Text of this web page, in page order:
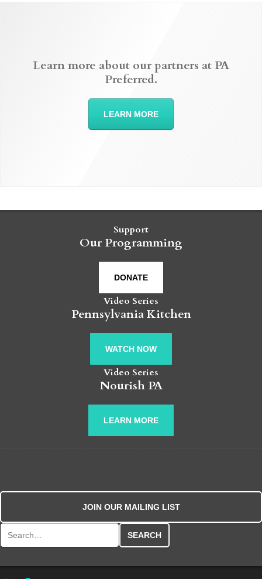
Learn more about our partners at PA
Preferred.
LEARN MORE
Support
Our Programming
DONATE
Video Series
Pennsylvania Kitchen
WATCH NOW
Video Series
Nourish PA
LEARN MORE
JOIN OUR MAILING LIST